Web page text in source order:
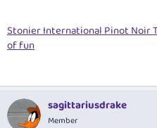
Stonier International Pinot Noir
of fun
sagittariusdrake
Member